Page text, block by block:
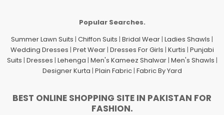
Popular Searches.
Summer Lawn Suits | Chiffon Suits | Bridal Wear| Ladies Shawls |
Wedding Dresses | Pret Wear| Dresses For Girls | Kurtis | Punjabi
Suits | Dresses | Lehenga | Men's Kameez Shalwar| Men's Shawls |
Designer Kurta | Plain Fabric| Fabric By Yard
BEST ONLINE SHOPPING SITE IN PAKISTAN FOR
FASHION.